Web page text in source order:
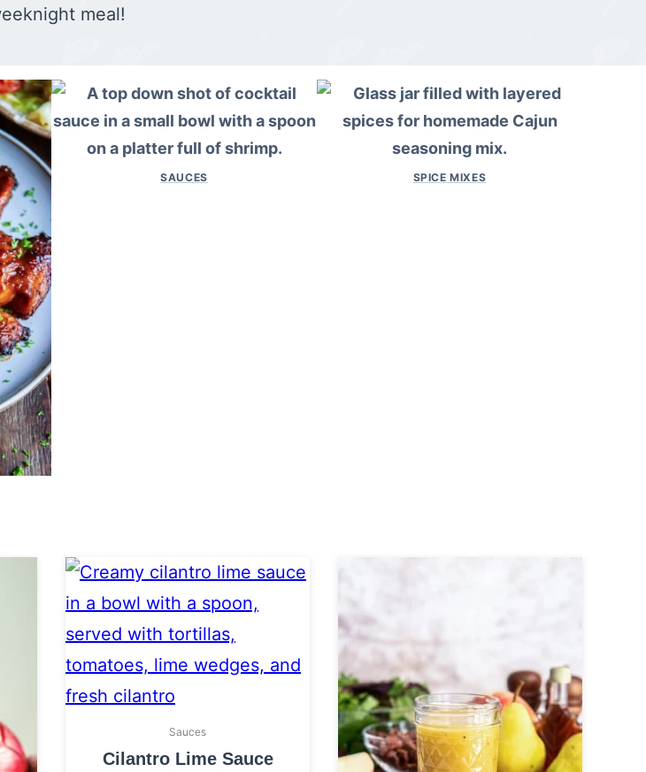
meal!
SAUCES SPICE MIXES
Sauces
Cilantro Lime Sauce